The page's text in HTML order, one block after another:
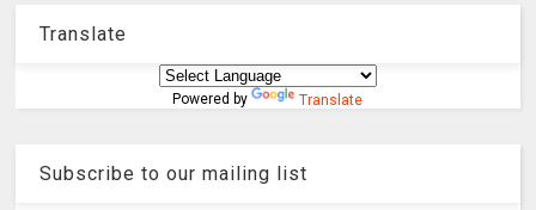
Translate
Powered by Translate
Subscribe to our mailing list